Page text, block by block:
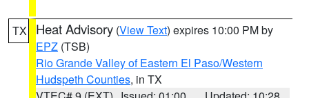
TX Heat Advisory (View Text) expires 10:00 PM by
EPZ (TSB)
Rio Grande Valley of Eastern El Paso/Western
Hudspeth Counties, in TX